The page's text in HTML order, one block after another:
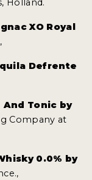
Holland.
XO Royal
Defrente
And Tonic by
Company at
0.0% by